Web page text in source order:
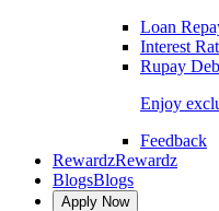
Loan
Interest
Rupay
Enjoy
Feedback
RewardzRewardz
BlogsBlogs
Apply Now